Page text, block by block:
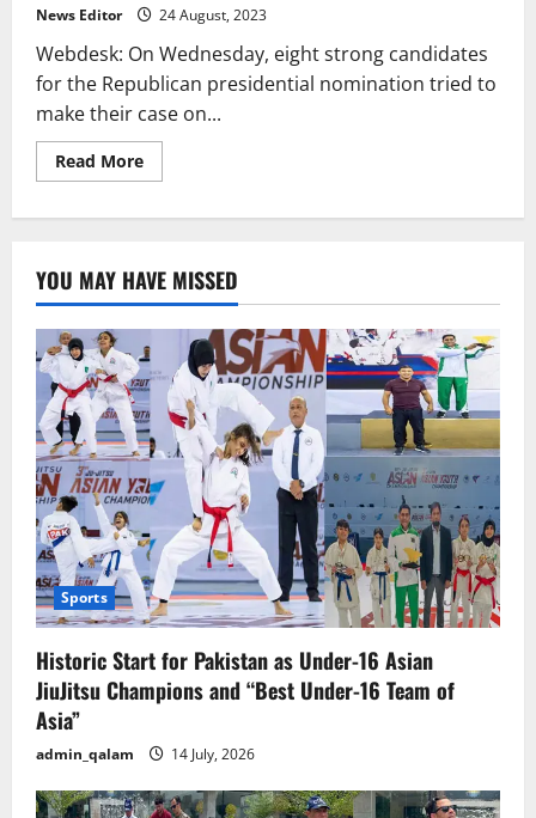
News Editor 24 August, 2023
Webdesk: On Wednesday, eight strong candidates
for the Republican presidential nomination tried to
make their case on...
Read MoreRead
more
first
Republican
primary
debate
YOU MAY HAVE MISSED
Sports
Historic Start for Pakistan as Under-16 Asian
JiuJitsu Champions and “Best Under-16 Team of
Asia”
admin_qalam 14 July, 2026